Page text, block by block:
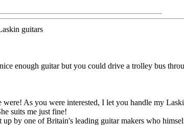
guitars
enough guitar but you could drive a trolley bus
As you were interested, I let you handle my
suits me just fine!
up by one of Britain's leading guitar makers who